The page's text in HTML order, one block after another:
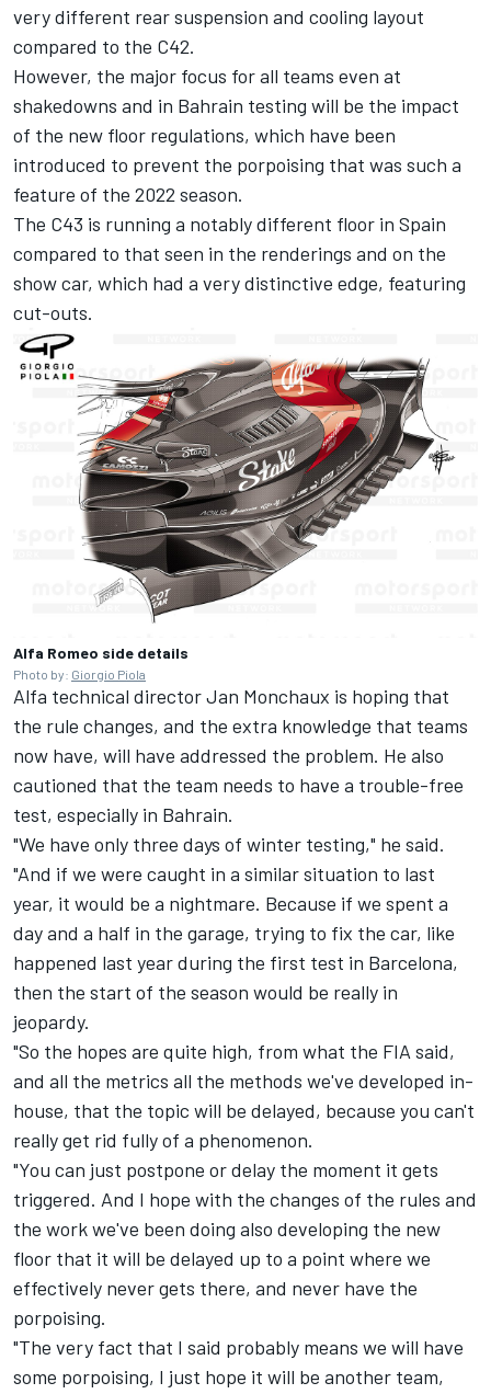
very different rear suspension and cooling layout
compared to the C42.
However, the major focus for all teams even at
shakedowns and in Bahrain testing will be the impact
of the new floor regulations, which have been
introduced to prevent the porpoising that was such a
feature of the 2022 season.
The C43 is running a notably different floor in Spain
compared to that seen in the renderings and on the
show car, which had a very distinctive edge, featuring
cut-outs.
Alfa Romeo side details
Photo by: Giorgio Piola
Alfa technical director Jan Monchaux is hoping that
the rule changes, and the extra knowledge that teams
now have, will have addressed the problem. He also
cautioned that the team needs to have a trouble-free
test, especially in Bahrain.
"We have only three days of winter testing," he said.
"And if we were caught in a similar situation to last
year, it would be a nightmare. Because if we spent a
day and a half in the garage, trying to fix the car, like
happened last year during the first test in Barcelona,
then the start of the season would be really in
jeopardy.
"So the hopes are quite high, from what the FIA said,
and all the metrics all the methods we've developed in-
house, that the topic will be delayed, because you can't
really get rid fully of a phenomenon.
"You can just postpone or delay the moment it gets
triggered. And I hope with the changes of the rules and
the work we've been doing also developing the new
floor that it will be delayed up to a point where we
effectively never gets there, and never have the
porpoising.
"The very fact that I said probably means we will have
some porpoising, I just hope it will be another team,